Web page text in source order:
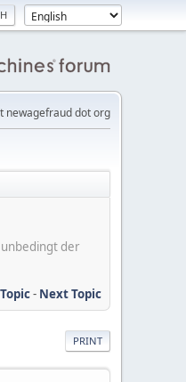
newagefraud dot org
der
- Next Topic
PRINT